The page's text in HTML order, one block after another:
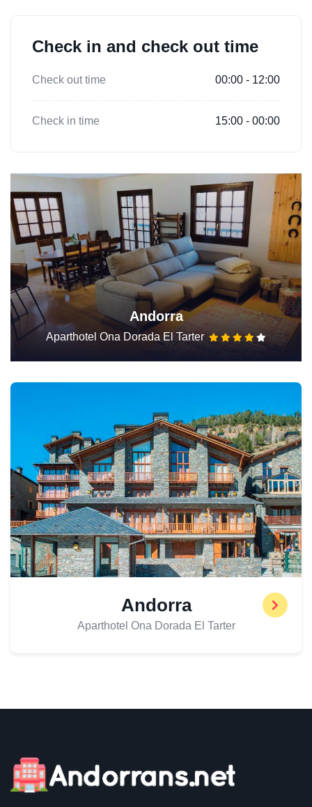
Check in and check out time
Check out time 00:00 - 12:00
Check in time 15:00 - 00:00
Andorra
Aparthotel Ona Dorada El Tarter
Andorra
Aparthotel Ona Dorada El Tarter